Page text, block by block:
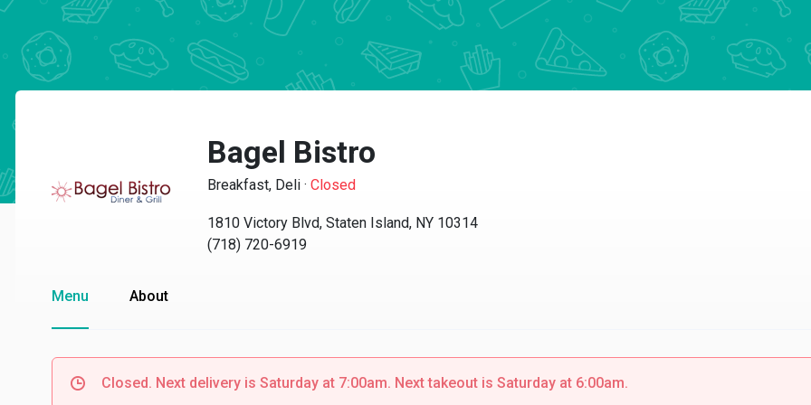
Bagel Bistro
Breakfast, Deli · Closed
1810 Victory Blvd, Staten Island, NY 10314
(718) 720-6919
Menu About
Closed. Next delivery is Saturday at 7:00am. Next takeout is Saturday at 6:00am.